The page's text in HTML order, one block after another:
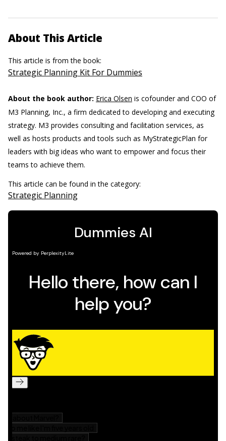
About This Article
This article is from the book:
Strategic Planning Kit For Dummies
About the book author: Erica Olsen is cofounder and COO of
M3 Planning, Inc., a firm dedicated to developing and executing
strategy. M3 provides consulting and facilitation services, as
well as hosts products and tools such as MyStrategicPlan for
leaders with big ideas who want to empower and focus their
teams to achieve them.
This article can be found in the category:
Strategic Planning